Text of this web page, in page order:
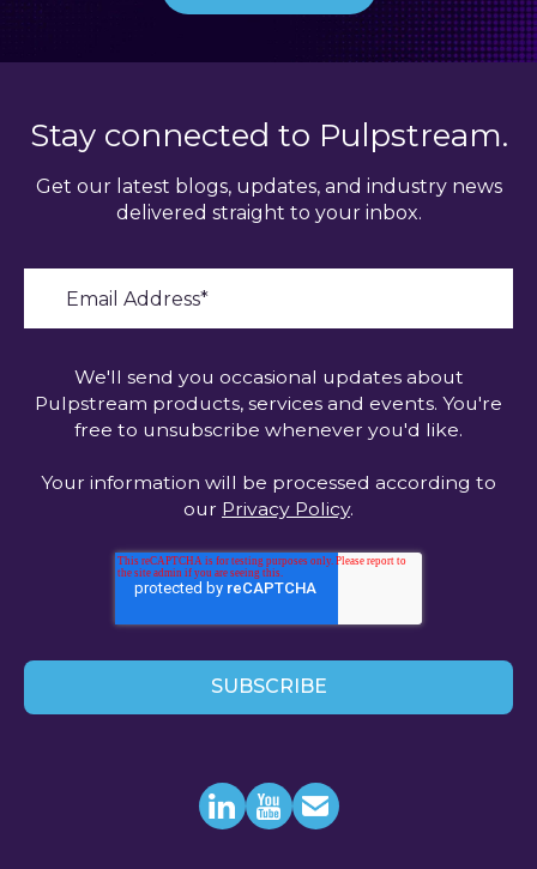
Stay connected to Pulpstream.
Get our latest blogs, updates, and industry news
delivered straight to your inbox.
We'll send you occasional updates about
Pulpstream products, services and events. You're
free to unsubscribe whenever you'd like.
Your information will be processed according to
our Privacy Policy.